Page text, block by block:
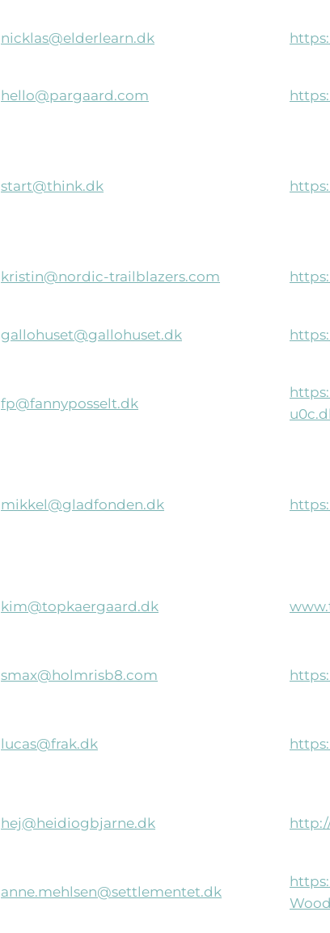
nicklas@elderlearn.dk
hello@pargaard.com
start@think.dk
kristin@nordic-trailblazers.com
gallohuset@gallohuset.dk
fp@fannyposselt.dk
mikkel@gladfonden.dk
kim@topkaergaard.dk
smax@holmrisb8.com
lucas@frak.dk
hej@heidiogbjarne.dk
anne.mehlsen@settlementet.dk